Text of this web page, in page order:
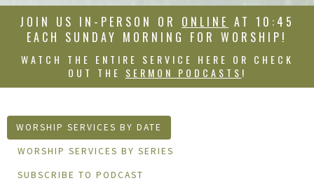
JOIN US IN-PERSON OR ONLINE AT 10:45
EACH SUNDAY MORNING FOR WORSHIP!
WATCH THE ENTIRE SERVICE HERE OR CHECK
OUT THE SERMON PODCASTS !
WORSHIP SERVICES BY DATE
WORSHIP SERVICES BY SERIES
SUBSCRIBE TO PODCAST